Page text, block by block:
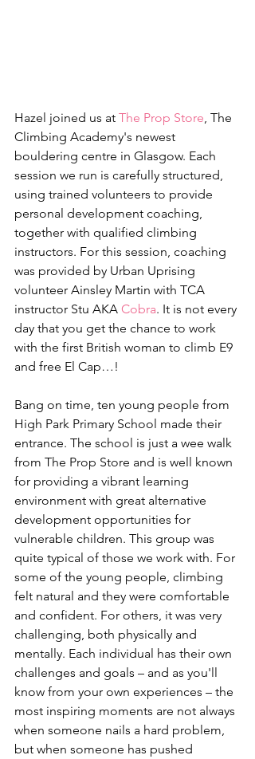
Hazel joined us at The Prop Store , The
Climbing Academy's newest
bouldering centre in Glasgow. Each
session we run is carefully structured,
using trained volunteers to provide
personal development coaching,
together with qualified climbing
instructors. For this session, coaching
was provided by Urban Uprising
volunteer Ainsley Martin with TCA
instructor Stu AKA Cobra. It is not every
day that you get the chance to work
with the first British woman to climb E9
and free El Cap…!
Bang on time, ten young people from
High Park Primary School made their
entrance. The school is just a wee walk
from The Prop Store and is well known
for providing a vibrant learning
environment with great alternative
development opportunities for
vulnerable children. This group was
quite typical of those we work with. For
some of the young people, climbing
felt natural and they were comfortable
and confident. For others, it was very
challenging, both physically and
mentally. Each individual has their own
challenges and goals – and as you'll
know from your own experiences – the
most inspiring moments are not always
when someone nails a hard problem,
but when someone has pushed